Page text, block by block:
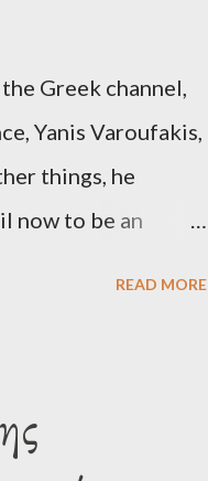
Greek channel,
Yanis Varoufakis,
things, he
now to be an
Varoufakis
READ MORE